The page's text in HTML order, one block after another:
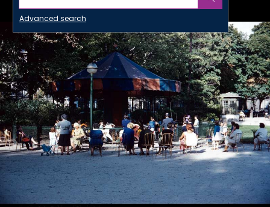
Advanced search